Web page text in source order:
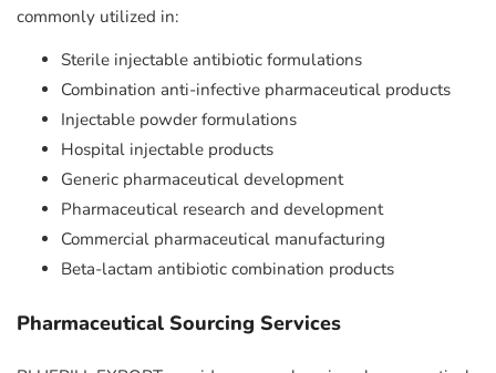
commonly utilized in:
Sterile injectable antibiotic formulations
Combination anti-infective pharmaceutical products
Injectable powder formulations
Hospital injectable products
Generic pharmaceutical development
Pharmaceutical research and development
Commercial pharmaceutical manufacturing
Beta-lactam antibiotic combination products
Pharmaceutical Sourcing Services